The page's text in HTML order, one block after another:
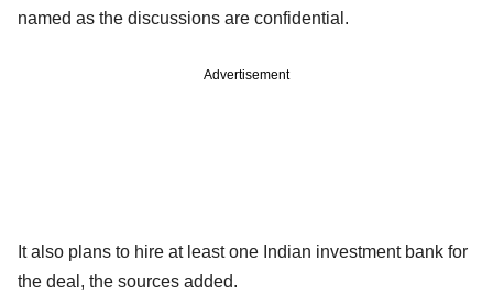
named as the discussions are confidential.
Advertisement
It also plans to hire at least one Indian investment bank for
the deal, the sources added.